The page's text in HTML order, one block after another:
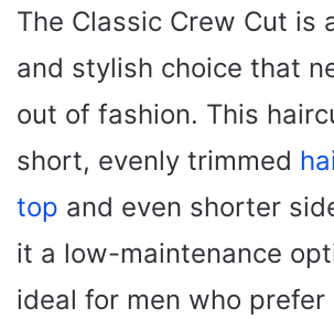
The Classic Crew Cut is
and stylish choice that
out of fashion. This
short, evenly trimmed
top and even shorter
it a low-maintenance
ideal for men who prefer